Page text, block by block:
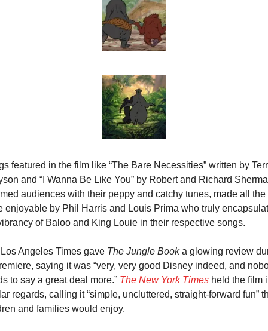
featured in the film like “The Bare Necessities” written by
and “I Wanna Be Like You” by Robert and Richard
audiences with their peppy and catchy tunes, made all the
enjoyable by Phil Harris and Louis Prima who truly
of Baloo and King Louie in their respective songs.
Angeles Times gave The Jungle Book a glowing review
saying it was “very, very good Disney indeed, and
to say a great deal more.” The New York Times held the film
regards, calling it “simple, uncluttered, straight-forward fun”
and families would enjoy.